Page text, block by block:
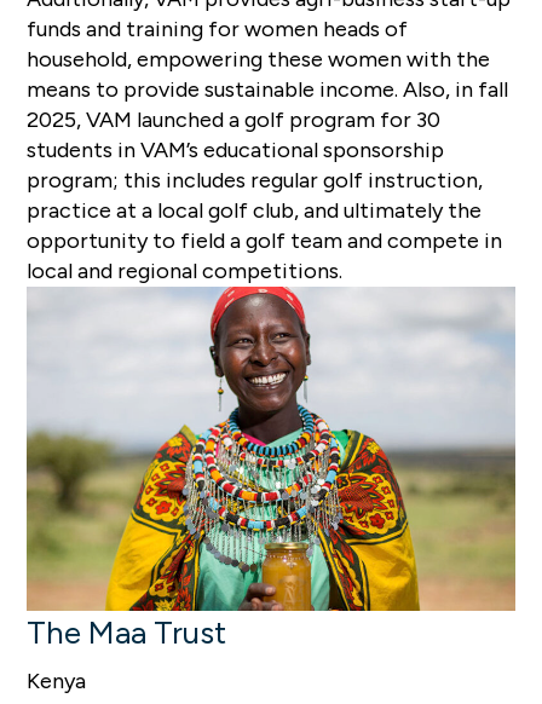
funds and training for women heads of
household, empowering these women with the
means to provide sustainable income. Also, in fall
2025, VAM launched a golf program for 30
students in VAM’s educational sponsorship
program; this includes regular golf instruction,
practice at a local golf club, and ultimately the
opportunity to field a golf team and compete in
local and regional competitions.
The Maa Trust
Kenya